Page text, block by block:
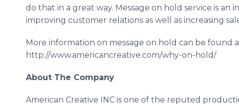
do that in a great way. Message on hold service is an
improving customer relations as well as increasing
More information on message on hold can be found
http://www.americancreative.com/why-on-hold/
About The Company
American Creative INC is one of the reputed